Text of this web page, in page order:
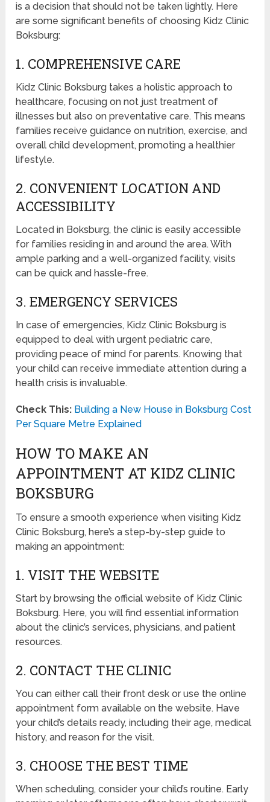
is a decision that should not be taken lightly. Here
are some significant benefits of choosing Kidz Clinic
Boksburg:
1. COMPREHENSIVE CARE
Kidz Clinic Boksburg takes a holistic approach to
healthcare, focusing on not just treatment of
illnesses but also on preventative care. This means
families receive guidance on nutrition, exercise, and
overall child development, promoting a healthier
lifestyle.
2. CONVENIENT LOCATION AND
ACCESSIBILITY
Located in Boksburg, the clinic is easily accessible
for families residing in and around the area. With
ample parking and a well-organized facility, visits
can be quick and hassle-free.
3. EMERGENCY SERVICES
In case of emergencies, Kidz Clinic Boksburg is
equipped to deal with urgent pediatric care,
providing peace of mind for parents. Knowing that
your child can receive immediate attention during a
health crisis is invaluable.
Check This: Building a New House in Boksburg Cost
Per Square Metre Explained
HOW TO MAKE AN
APPOINTMENT AT KIDZ CLINIC
BOKSBURG
To ensure a smooth experience when visiting Kidz
Clinic Boksburg, here’s a step-by-step guide to
making an appointment:
1. VISIT THE WEBSITE
Start by browsing the official website of Kidz Clinic
Boksburg. Here, you will find essential information
about the clinic’s services, physicians, and patient
resources.
2. CONTACT THE CLINIC
You can either call their front desk or use the online
appointment form available on the website. Have
your child’s details ready, including their age, medical
history, and reason for the visit.
3. CHOOSE THE BEST TIME
When scheduling, consider your child’s routine. Early